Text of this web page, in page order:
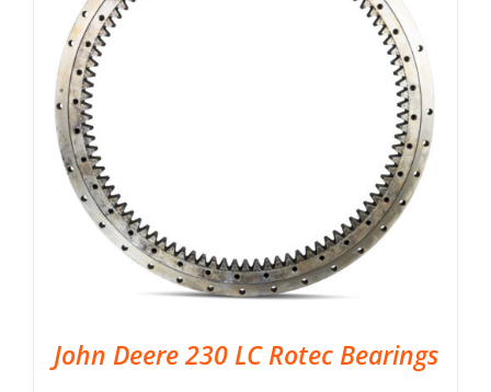
John Deere 230 LC Rotec Bearings